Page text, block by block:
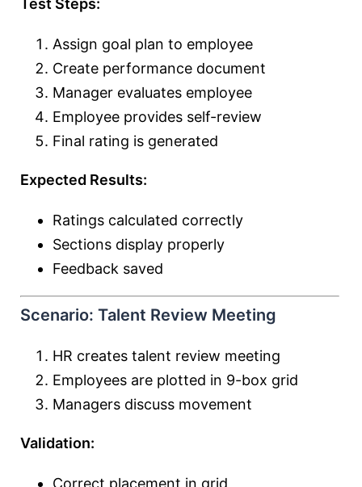
Test Steps:
Assign goal plan to employee
Create performance document
Manager evaluates employee
Employee provides self-review
Final rating is generated
Expected Results:
Ratings calculated correctly
Sections display properly
Feedback saved
Scenario: Talent Review Meeting
HR creates talent review meeting
Employees are plotted in 9-box grid
Managers discuss movement
Validation:
Correct placement in grid